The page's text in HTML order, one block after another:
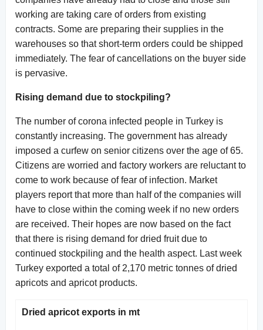
working are taking care of orders from existing
contracts. Some are preparing their supplies in the
warehouses so that short-term orders could be shipped
immediately. The fear of cancellations on the buyer side
is pervasive.
Rising demand due to stockpiling?
The number of corona infected people in Turkey is
constantly increasing. The government has already
imposed a curfew on senior citizens over the age of 65.
Citizens are worried and factory workers are reluctant to
come to work because of fear of infection. Market
players report that more than half of the companies will
have to close within the coming week if no new orders
are received. Their hopes are now based on the fact
that there is rising demand for dried fruit due to
continued stockpiling and the health aspect. Last week
Turkey exported a total of 2,170 metric tonnes of dried
apricots and apricot products.
Dried apricot exports in mt